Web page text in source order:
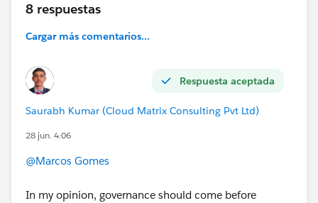
8 respuestas
Cargar más comentarios...
Respuesta aceptada
Saurabh Kumar (Cloud Matrix Consulting Pvt Ltd)
28 jun. 4:06
@Marcos Gomes
In my opinion, governance should come before